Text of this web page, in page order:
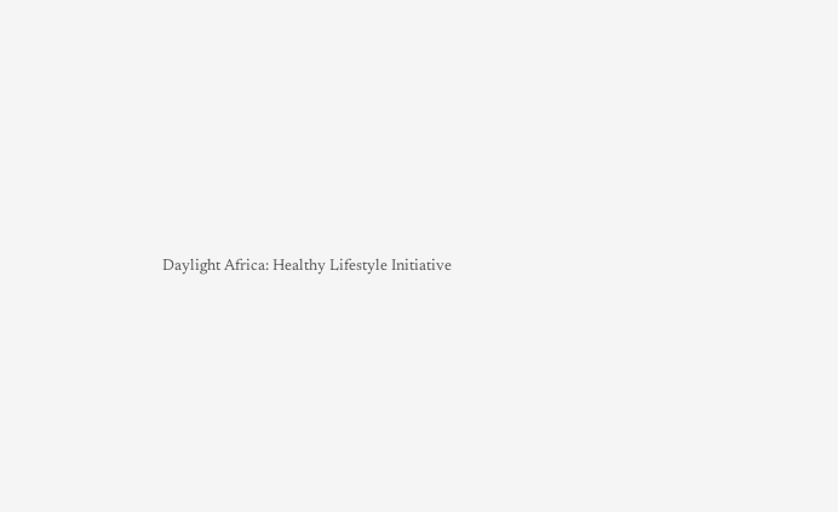
Daylight Africa: Healthy Lifestyle Initiative